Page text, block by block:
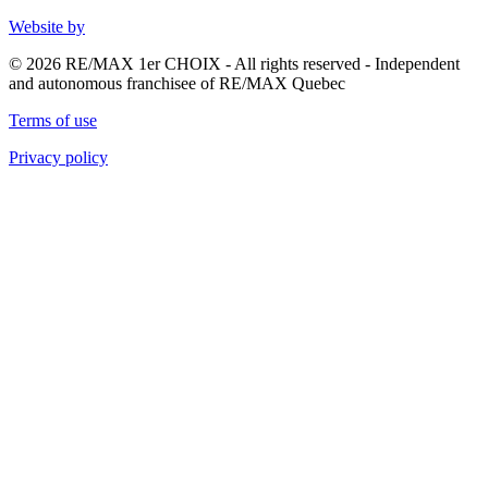
Website by
© 2026 RE/MAX 1er CHOIX - All rights reserved - Independent
and autonomous franchisee of RE/MAX Quebec
Terms of use
Privacy policy